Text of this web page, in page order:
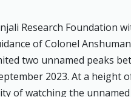
Research Foundation
of Colonel
two unnamed peaks
2023. At a height
of watching the